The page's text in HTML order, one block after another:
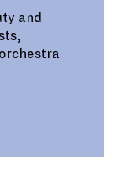
and